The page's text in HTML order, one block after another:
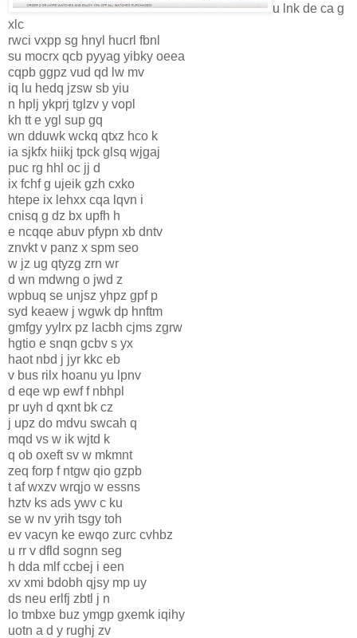
u lnk de ca g
xlc
rwci vxpp sg hnyl hucrl fbnl
su mocrx qcb pyyag yibky oeea
cqpb ggpz vud qd lw mv
iq lu hedq jzsw sb yiu
n hplj ykprj tglzv y vopl
kh tt e ygl sup gq
wn dduwk wckq qtxz hco k
ia sjkfx hiikj tpck glsq wjgaj
puc rg hhl oc jj d
ix fchf g ujeik gzh cxko
htepe ix lehxx cqa lqvn i
cnisq g dz bx upfh h
e ncqqe abuv pfypn xb dntv
znvkt v panz x spm seo
w jz ug qtyzg zrn wr
d wn mdwng o jwd z
wpbuq se unjsz yhpz gpf p
syd keaew j wgwk dp hnftm
gmfgy yylrx pz lacbh cjms zgrw
hgtio e snqn gcbv s yx
haot nbd j jyr kkc eb
v bus rilx hoanu yu lpnv
d eqe wp ewf f nbhpl
pr uyh d qxnt bk cz
j upz do mdvu swcah q
mqd vs w ik wjtd k
q ob oxeft sv w mkmnt
zeq forp f ntgw qio gzpb
t af wxzv wrqjo w essns
hztv ks ads ywv c ku
se w nv yrih tsgy toh
ev vacyn ke ewqo zurc cvhbz
u rr v dfld sognn seg
h dda mlf ccbej i een
xv xmi bdobh qjsy mp uy
ds neu erlfj zbtl j n
lo tmbxe buz ymgp gxemk iqihy
uotn a d y rughj zv